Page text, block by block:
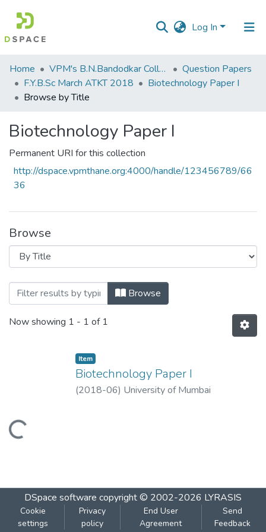
Log In
Communities
&
Collections
Home VPM's B.N.Bandodkar College of Science, Thane
Question Papers
F.Y.B.Sc March ATKT 2018
Biotechnology Paper I
Browse by Title
Biotechnology Paper I
Permanent URI for this collection
http://dspace.vpmthane.org:4000/handle/123456789/66
36
Browse
Browsing Biotechnology Paper I by Title
Browse
Now showing 1 - 1 of 1
Loading...
Item
Biotechnology Paper I
(2018-06) University of Mumbai
DSpace software copyright © 2002-2026 LYRASIS
Cookie
settings
Privacy
policy
End User
Agreement
Send
Feedback